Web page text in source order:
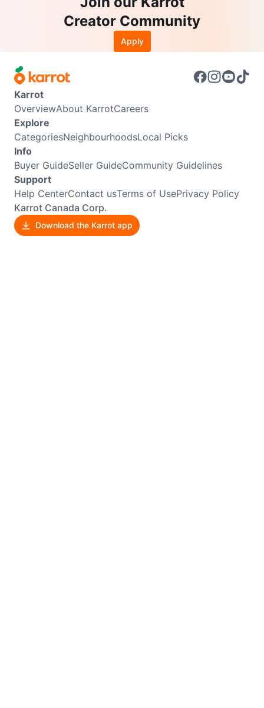
Creator Community
Apply
Karrot
OverviewAbout KarrotCareers
Explore
CategoriesNeighbourhoodsLocal Picks
Info
Buyer GuideSeller GuideCommunity Guidelines
Support
Help CenterContact usTerms of UsePrivacy Policy
Karrot Canada Corp.
Download the Karrot app